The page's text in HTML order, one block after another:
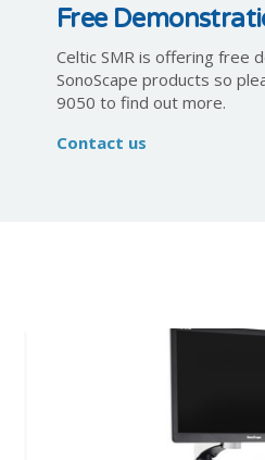
Free
Celtic SMR is offering free
SonoScape products so
9050 to find out more.
Contact us